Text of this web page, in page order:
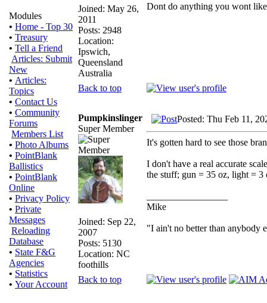
Modules
• Home - Top 30
• Treasury
• Tell a Friend
Articles: Submit
New
• Articles:
Topics
• Contact Us
• Community
Forums
Members List
• Photo Albums
• PointBlank
Ballistics
• PointBlank
Online
• Privacy Policy
• Private
Messages
Reloading
Database
• State F&G
Agencies
• Statistics
• Your Account
Joined: May 26,
2011
Posts: 2948
Location:
Ipswich,
Queensland
Australia
Dont do anything you wont
Back to top
Pumpkinslinger
Super Member
Joined: Sep 22,
2007
Posts: 5130
Location: NC
foothills
Posted: Thu Feb 11,
It's gotten hard to see those
I don't have a real accurate
the stuff; gun = 35 oz, light =
Mike
"I ain't no better than anybody
Back to top